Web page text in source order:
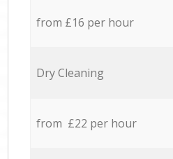
from £16 per hour
Dry Cleaning
from £22 per hour